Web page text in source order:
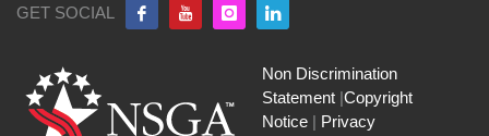
GET SOCIAL
Non Discrimination
Statement |Copyright
Notice | Privacy